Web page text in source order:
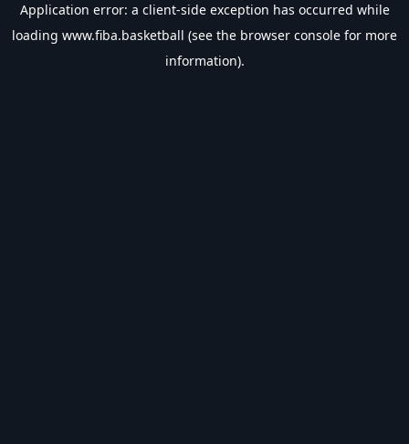
Application error: a client-side exception has occurred while
loading www.fiba.basketball (see the browser console for more
information).